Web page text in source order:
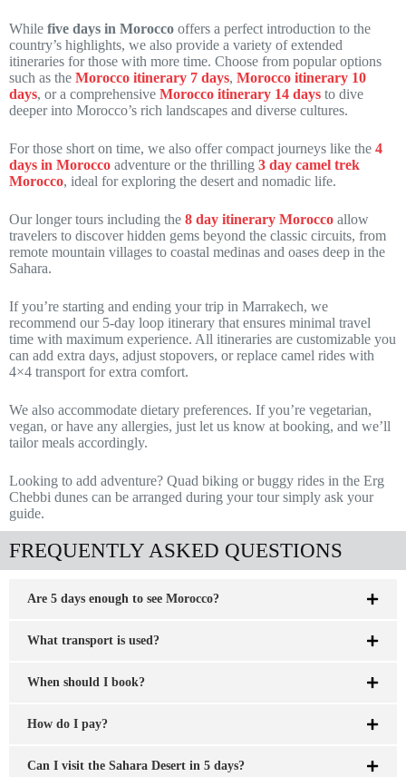
While five days in Morocco offers a perfect introduction to the
country’s highlights, we also provide a variety of extended
itineraries for those with more time. Choose from popular options
such as the Morocco itinerary 7 days, Morocco itinerary 10
days, or a comprehensive Morocco itinerary 14 days to dive
deeper into Morocco’s rich landscapes and diverse cultures.
For those short on time, we also offer compact journeys like the 4
days in Morocco adventure or the thrilling 3 day camel trek
Morocco, ideal for exploring the desert and nomadic life.
Our longer tours including the 8 day itinerary Morocco allow
travelers to discover hidden gems beyond the classic circuits, from
remote mountain villages to coastal medinas and oases deep in the
Sahara.
If you’re starting and ending your trip in Marrakech, we
recommend our 5-day loop itinerary that ensures minimal travel
time with maximum experience. All itineraries are customizable you
can add extra days, adjust stopovers, or replace camel rides with
4×4 transport for extra comfort.
We also accommodate dietary preferences. If you’re vegetarian,
vegan, or have any allergies, just let us know at booking, and we’ll
tailor meals accordingly.
Looking to add adventure? Quad biking or buggy rides in the Erg
Chebbi dunes can be arranged during your tour simply ask your
guide.
FREQUENTLY ASKED QUESTIONS
Are 5 days enough to see Morocco?
What transport is used?
When should I book?
How do I pay?
Can I visit the Sahara Desert in 5 days?